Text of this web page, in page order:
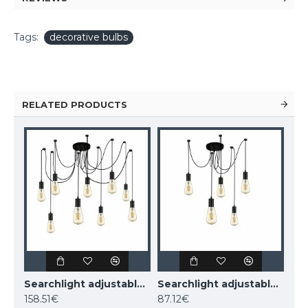
Tags: decorative bulbs
RELATED PRODUCTS
Searchlight adjustable pendant lamp 9x60WxE27, balck SQUIGGLE 9LT, 9669-9BK
158.51€
Searchlight adjustable pendant lamp 5x60WxE27, balck SQUIGGLE 5LT, 9665-5BK
87.12€